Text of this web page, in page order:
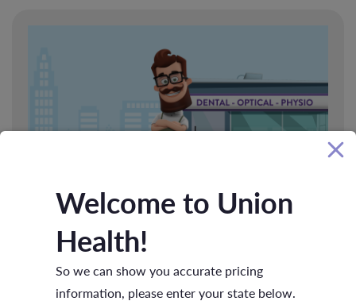
Basic Extras
like general dental, optical, remedial massage and more
without breaking your budget.
Welcome to Union
Health!
So we can show you accurate pricing
information, please enter your state below.